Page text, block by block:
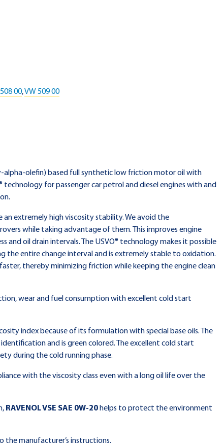
00,VW 509 00
alpha-olefin) based full synthetic low friction motor oil with
technology for passenger car petrol and diesel engines with and
an extremely high viscosity stability. We avoid the
while taking advantage of them. This improves engine
and oil drain intervals. The USVO® technology makes it possible
the entire change interval and is extremely stable to oxidation.
thereby minimizing friction while keeping the engine clean
wear and fuel consumption with excellent cold start
index because of its formulation with special base oils. The
and is green colored. The excellent cold start
during the cold running phase.
with the viscosity class even with a long oil life over the
RAVENOL VSE SAE 0W-20 helps to protect the environment
the manufacturer’s instructions.